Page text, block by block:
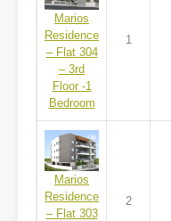
Marios
Residence
– Flat 304
– 3rd
Floor -1
Bedroom
1
Marios
Residence
– Flat 303
2